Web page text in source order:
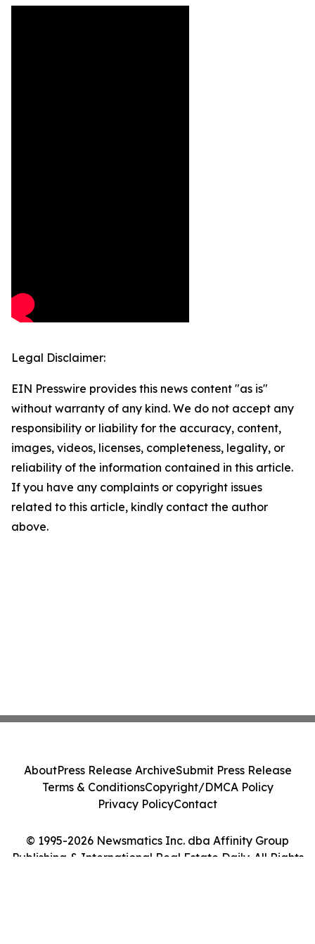
Legal Disclaimer:
EIN Presswire provides this news content "as is"
without warranty of any kind. We do not accept any
responsibility or liability for the accuracy, content,
images, videos, licenses, completeness, legality, or
reliability of the information contained in this article.
If you have any complaints or copyright issues
related to this article, kindly contact the author
above.
© 1995-2026 Newsmatics Inc. dba Affinity Group
Publishing & International Real Estate Daily. All Rights
AboutPress Release ArchiveSubmit Press Release
Terms & ConditionsCopyright/DMCA Policy
Privacy PolicyContact